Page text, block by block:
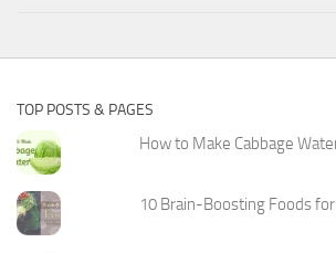
TOP POSTS & PAGES
How to Make Cabbage
10 Brain-Boosting Foods